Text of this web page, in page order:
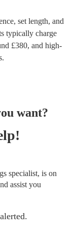
set length, and
typically charge
£380, and high-
want?
specialist, is on
assist you